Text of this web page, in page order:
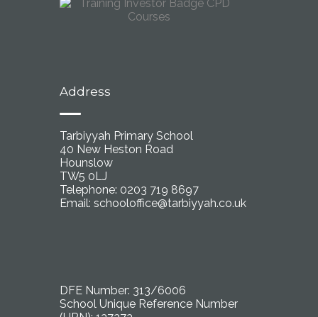
Address
Tarbiyyah Primary School
40 New Heston Road
Hounslow
TW5 0LJ
Telephone: 0203 719 8697
Email: schooloffice@tarbiyyah.co.uk
DFE Number: 313/6006
School Unique Reference Number